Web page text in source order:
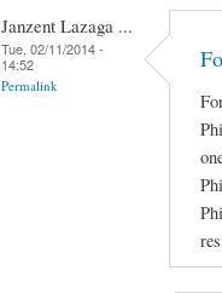
Janzent Lazaga ...
Tue, 02/11/2014 -
14:52
Permalink